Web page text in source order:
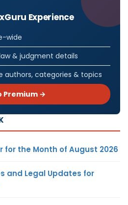
Experience
wide
& judgment details
authors, categories & topics
Premium →
for the Month of August 2026
and Legal Updates for